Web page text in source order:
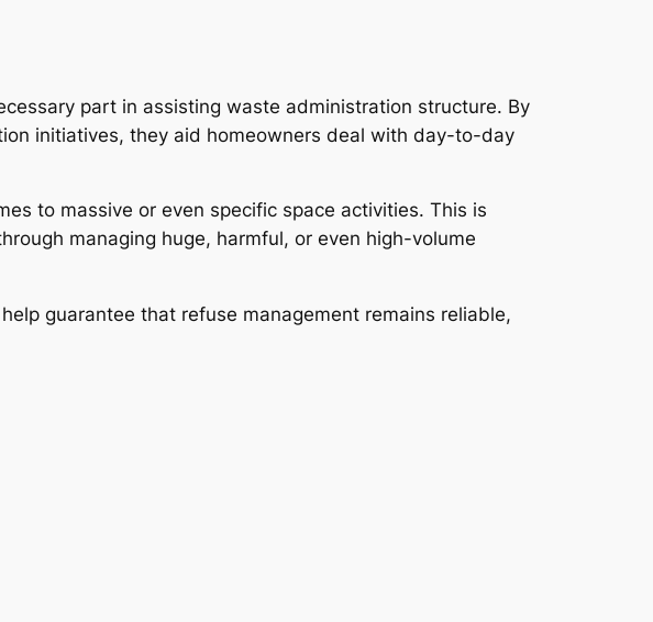
part in assisting waste administration structure. By
initiatives, they aid homeowners deal with day-to-day
to massive or even specific space activities. This is
managing huge, harmful, or even high-volume
guarantee that refuse management remains reliable,